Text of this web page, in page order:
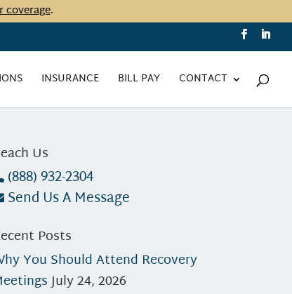
coverage.
INSURANCE BILL PAY CONTACT
Us
(888) 932-2304
Send Us A Message
Posts
You Should Attend Recovery
July 24, 2026